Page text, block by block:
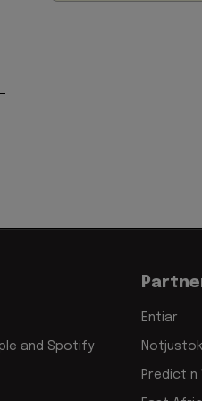
and Spotify
Entiar
Predict n